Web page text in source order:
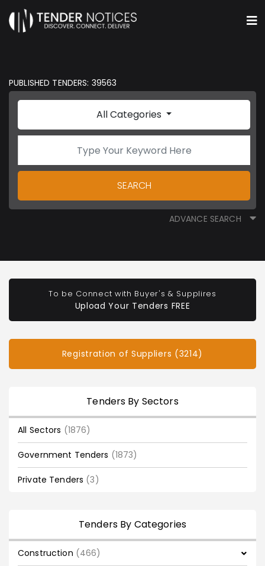
PUBLISHED TENDERS: 39563
All Categories
SEARCH
ADVANCE SEARCH
To be Connect with Buyer's & Supplires
Upload Your Tenders FREE
Registration of Suppliers (3214)
Tenders By Sectors
All Sectors (1876)
Government Tenders (1873)
Private Tenders (3)
Tenders By Categories
Construction (466)